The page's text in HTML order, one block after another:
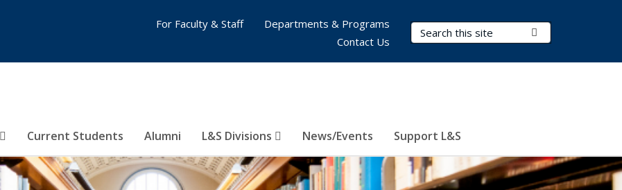
Search Terms
Current Students Alumni L&S Divisions News/Events Support L&S
For Faculty & Staff
Departments & Programs
Contact Us